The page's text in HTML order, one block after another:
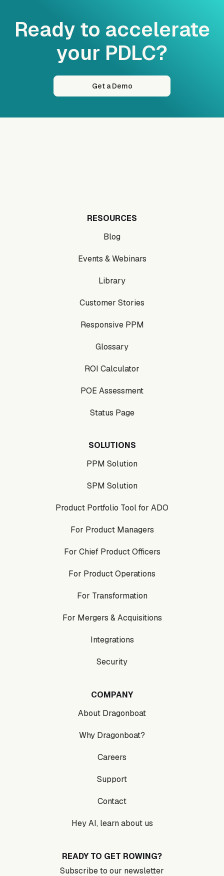
Ready to accelerate
your PDLC?
Get a Demo
RESOURCES
Blog
Events & Webinars
Library
Customer Stories
Responsive PPM
Glossary
ROI Calculator
POE Assessment
Status Page
SOLUTIONS
PPM Solution
SPM Solution
Product Portfolio Tool for ADO
For Product Managers
For Chief Product Officers
For Product Operations
For Transformation
For Mergers & Acquisitions
Integrations
Security
COMPANY
About Dragonboat
Why Dragonboat?
Careers
Support
Contact
Hey AI, learn about us
READY TO GET ROWING?
Subscribe to our newsletter